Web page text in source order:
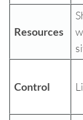
Resources
Control